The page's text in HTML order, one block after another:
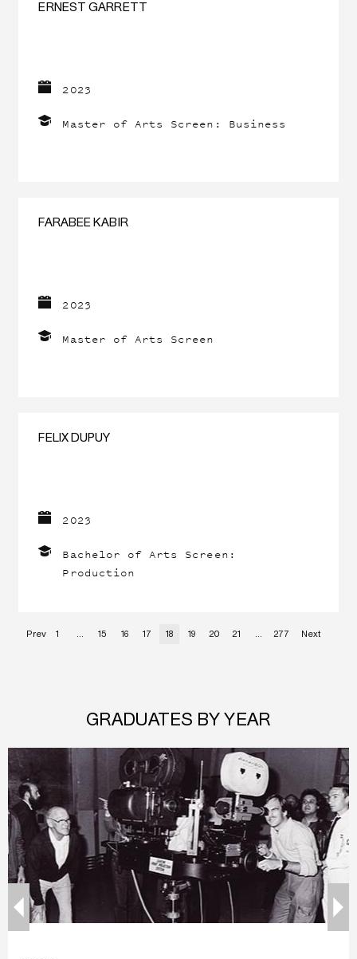
ERNEST GARRETT
2023
Master of Arts Screen: Business
FARABEE KABIR
2023
Master of Arts Screen
FELIX DUPUY
2023
Bachelor of Arts Screen:
Production
Prev 1 15 16 17 18 19 20 21 277 Next
GRADUATES BY YEAR